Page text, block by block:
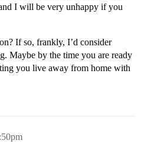
I will be very unhappy if you
If so, frankly, I’d consider
Maybe by the time you are ready
you live away from home with